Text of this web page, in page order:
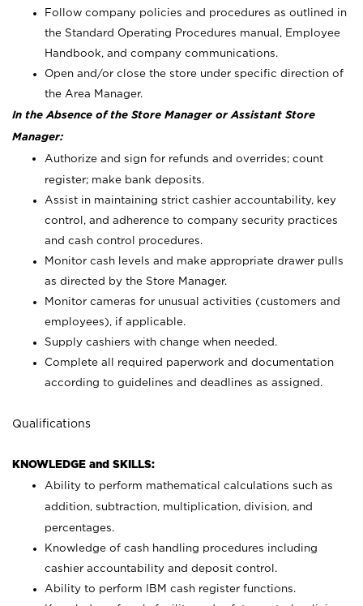
Follow company policies and procedures as outlined in
the Standard Operating Procedures manual, Employee
Handbook, and company communications.
Open and/or close the store under specific direction of
the Area Manager.
In the Absence of the Store Manager or Assistant Store
Manager:
Authorize and sign for refunds and overrides; count
register; make bank deposits.
Assist in maintaining strict cashier accountability, key
control, and adherence to company security practices
and cash control procedures.
Monitor cash levels and make appropriate drawer pulls
as directed by the Store Manager.
Monitor cameras for unusual activities (customers and
employees), if applicable.
Supply cashiers with change when needed.
Complete all required paperwork and documentation
according to guidelines and deadlines as assigned.
Qualifications
KNOWLEDGE and SKILLS:
Ability to perform mathematical calculations such as
addition, subtraction, multiplication, division, and
percentages.
Knowledge of cash handling procedures including
cashier accountability and deposit control.
Ability to perform IBM cash register functions.